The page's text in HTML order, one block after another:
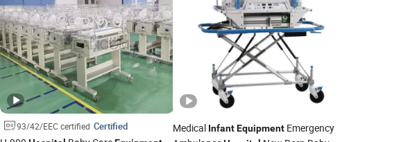
93/42/EEC certified Certified Medical Infant EquipmentEmergency